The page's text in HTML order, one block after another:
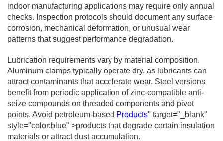
indoor manufacturing applications may require only annual
checks. Inspection protocols should document any surface
corrosion, mechanical deformation, or unusual wear
patterns that suggest performance degradation.
Lubrication requirements vary by material composition.
Aluminum clamps typically operate dry, as lubricants can
attract contaminants that accelerate wear. Steel versions
benefit from periodic application of zinc-compatible anti-
seize compounds on threaded components and pivot
points. Avoid petroleum-based Products" target="_blank"
style="color:blue" >products that degrade certain insulation
materials or attract dust accumulation.